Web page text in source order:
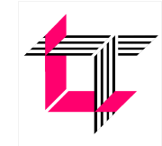
an affordable price?